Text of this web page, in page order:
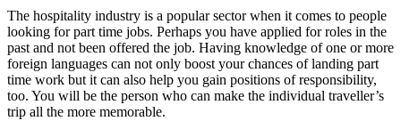
The hospitality industry is a popular sector when it comes to people
looking for part time jobs. Perhaps you have applied for roles in the
past and not been offered the job. Having knowledge of one or more
foreign languages can not only boost your chances of landing part
time work but it can also help you gain positions of responsibility,
too. You will be the person who can make the individual traveller’s
trip all the more memorable.